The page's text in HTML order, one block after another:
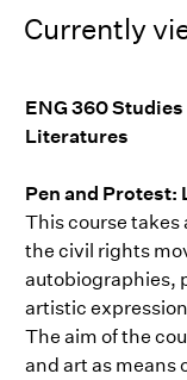
Currently
ENG 360
Literatures
Pen and Protest:
This course
the civil rights
autobiographies,
artistic
The aim of the
and art as means